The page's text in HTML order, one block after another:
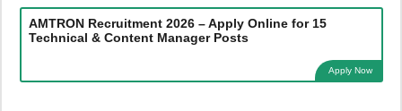
AMTRON Recruitment 2026 – Apply Online for 15
Technical & Content Manager Posts
Apply Now